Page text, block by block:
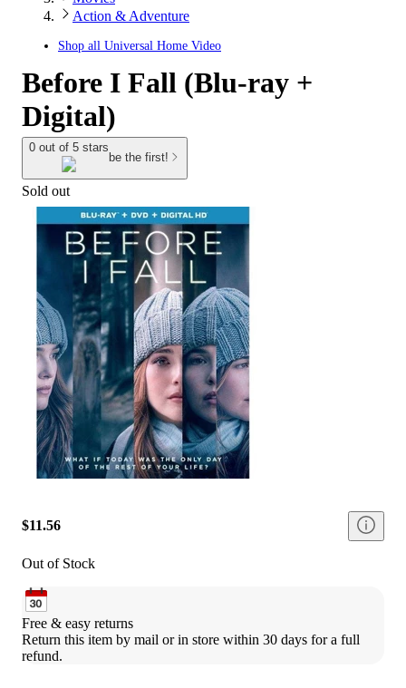
Action & Adventure
Shop all Universal Home Video
Before I Fall (Blu-ray +
Digital)
0 out of 5 stars
be the first!
Sold out
$11.56
Out of Stock
Free & easy returns
Return this item by mail or in store within 30 days for a full
refund.